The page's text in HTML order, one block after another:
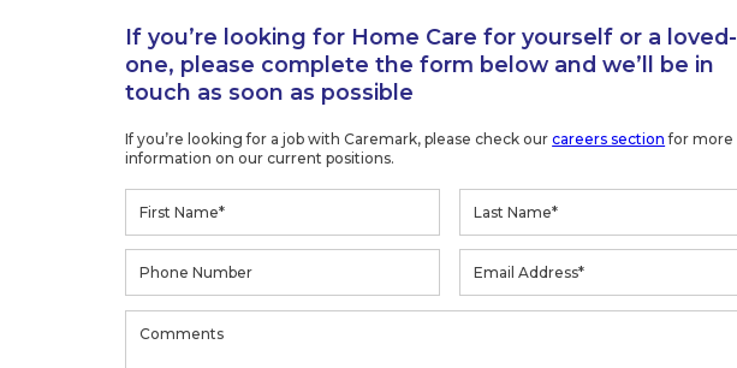
If you’re looking for Home Care for yourself or a loved-
one, please complete the form below and we’ll be in
touch as soon as possible
If you’re looking for a job with Caremark, please check ourcareers section for more
information on our current positions.